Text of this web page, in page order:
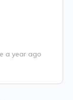
a year ago